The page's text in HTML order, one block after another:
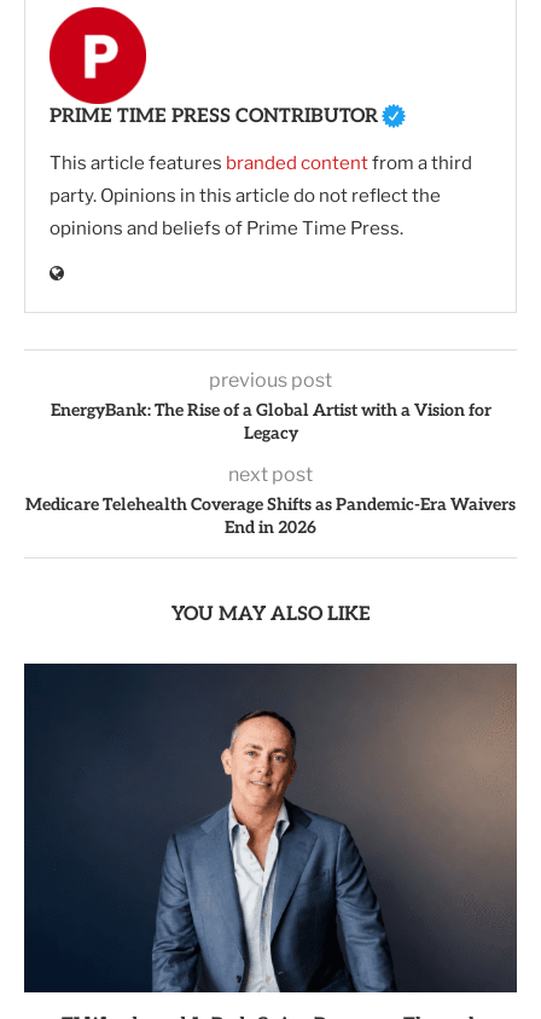
PRIME TIME PRESS CONTRIBUTOR
This article features branded contentfrom a third
party. Opinions in this article do not reflect the
opinions and beliefs of Prime Time Press.
previous post
EnergyBank: The Rise of a Global Artist with a Vision for
Legacy
next post
Medicare Telehealth Coverage Shifts as Pandemic-Era Waivers
End in 2026
YOU MAY ALSO LIKE